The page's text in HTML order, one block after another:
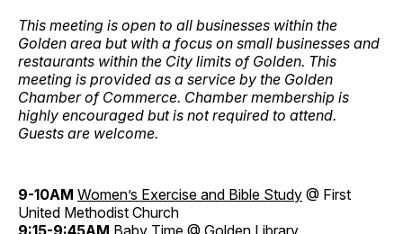
This meeting is open to all businesses within the
Golden area but with a focus on small businesses and
restaurants within the City limits of Golden. This
meeting is provided as a service by the Golden
Chamber of Commerce. Chamber membership is
highly encouraged but is not required to attend.
Guests are welcome.
9-10AM Women’s Exercise and Bible Study @ First
United Methodist Church